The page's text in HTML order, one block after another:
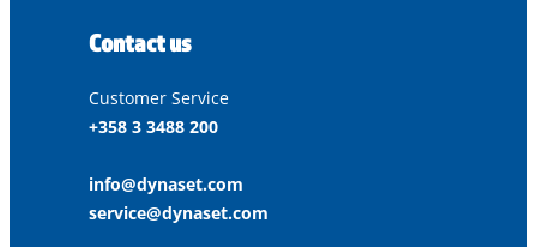
Contact us
Customer Service
+358 3 3488 200
info@dynaset.com
service@dynaset.com